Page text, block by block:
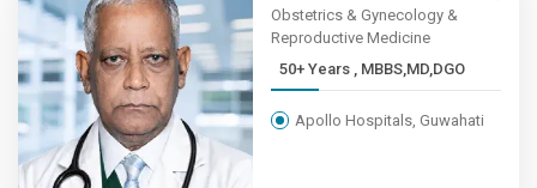
Obstetrics & Gynecology &
Reproductive Medicine
50+ Years , MBBS,MD,DGO
Apollo Hospitals, Guwahati